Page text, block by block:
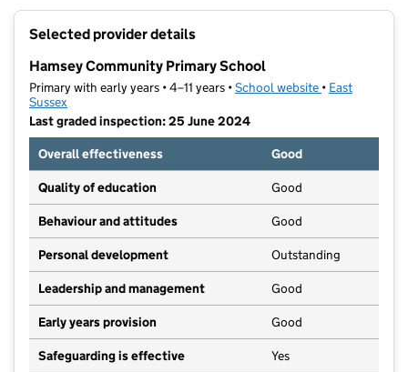
Selected provider details
Hamsey Community Primary School
Primary with early years • 4–11 years •School website (opens in new
• East
Sussex
Last graded inspection: 25 June 2024
Overall effectiveness
Good
Quality of education Good
Behaviour and attitudes Good
Personal development Outstanding
Leadership and management Good
Early years provision Good
Safeguarding is effective Yes